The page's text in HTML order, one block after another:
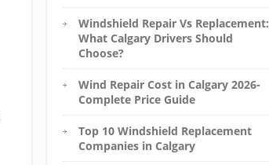
Windshield Repair Vs Replacement:
What Calgary Drivers Should
Choose?
Wind Repair Cost in Calgary 2026-
Complete Price Guide
Top 10 Windshield Replacement
Companies in Calgary